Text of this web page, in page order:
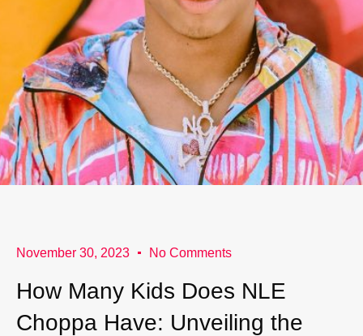
November 30, 2023 No Comments
How Many Kids Does NLE
Choppa Have: Unveiling the